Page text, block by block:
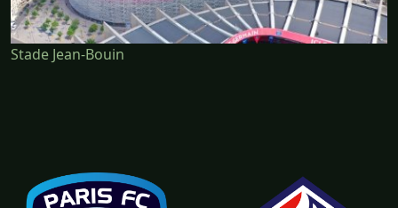
Stade Jean-Bouin